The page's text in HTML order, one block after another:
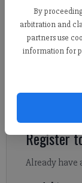
By
arbitration and
partners use
information for
Denton Ashway
Columnist
Published: Nov
I’m thankful for
Register
Already have